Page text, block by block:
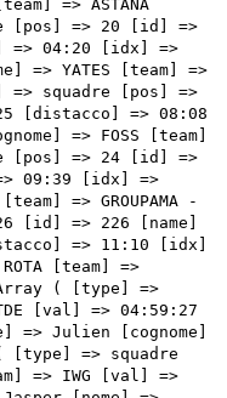
=> BOUCHARD [team] => AG2R CITROEN TEAM [sigla_team] => ACT [val] => 05:02:06 [distacco] => 13:49 [idx] => [localita] => [abbuono] => ) [43] => Array ( [type] => squadre [pos] => 44 [id] => 125 [name] => MADOUAS Valentin [nome] => Valentin [cognome] => MADOUAS [team] => GROUPAMA - FDJ [sigla_team] => GFC [val] => 05:02:06 [distacco] => 13:49 [idx] => [localita] => [abbuono] => ) [44] => Array ( [type] => squadre [pos] => 45 [id] => 111 [name] => ZAKARIN Ilnur [nome] => Ilnur [cognome] => ZAKARIN [team] => GAZPROM - RUSVELO [sigla_team] => GAZ [val] => 05:02:06 [distacco] => 13:49 [idx] => [localita] => [abbuono] => ) [45] => Array ( [type] => squadre [pos] => 46 [id] => 5 [name] => MEZGEC Luka [nome] => Luka [cognome] => MEZGEC [team] => TEAM BIKEEXCHANGE - JAYCO [sigla_team] => BEX [val] => 05:02:06 [distacco] => 13:49 [idx] => [localita] => [abbuono] => ) [46] => Array ( [type] => squadre [pos] => 47 [id] => 156 [name] => HOFSTETTER Hugo [nome] => Hugo [cognome] => HOFSTETTER [team] => ISRAEL START-UP NATION [sigla_team] => ISN [val] => 05:02:06 [distacco] => 13:49 [idx] => [localita] => [abbuono] => ) [47] => Array ( [type] => squadre [pos] => 48 [id] => 17 [name] => WARBASSE Lawrence [nome] => Lawrence [cognome] => WARBASSE [team] => AG2R CITROEN TEAM [sigla_team] => ACT [val] => 05:02:06 [distacco] => 13:49 [idx] => [localita] => [abbuono] => ) [48] => Array ( [type] => squadre [pos] => 49 [id] => 121 [name] => PINOT Thibaut [nome] => Thibaut [cognome] => PINOT [team] => GROUPAMA - FDJ [sigla_team] => GFC [val] => 05:02:06 [distacco] => 13:49 [idx] => [localita] => [abbuono] => ) [49] => Array ( [type] => squadre [pos] => 50 [id] => 66 [name] => KONRAD Patrick [nome] => Patrick [cognome] => KONRAD [team] => BORA - HANSGROHE [sigla_team] => BOH [val] => 05:02:06 [distacco] => 13:49 [idx] => [localita] => [